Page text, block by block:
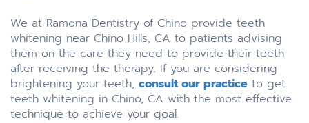
We at Ramona Dentistry of Chino provide teeth
whitening near Chino Hills, CA to patients advising
them on the care they need to provide their teeth
after receiving the therapy. If you are considering
brightening your teeth, consult our practice to get
teeth whitening in Chino, CA with the most effective
technique to achieve your goal.